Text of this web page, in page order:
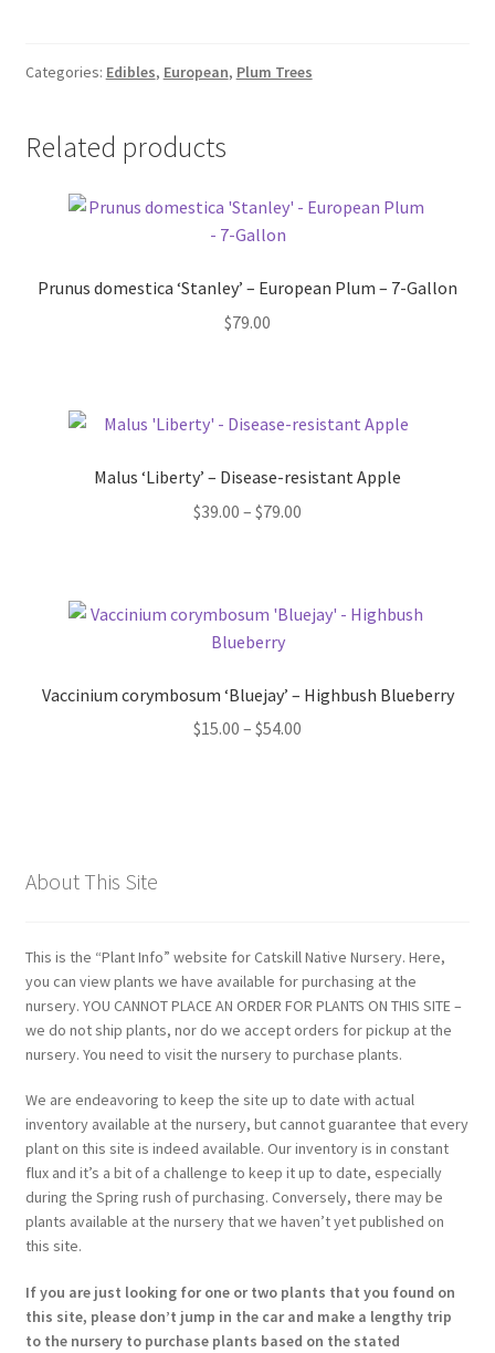
Categories: Edibles, European, Plum Trees
Related products
Prunus domestica ‘Stanley’ – European Plum – 7-Gallon
$79.00
Malus ‘Liberty’ – Disease-resistant Apple
$39.00 – $79.00
$79.00
Vaccinium corymbosum ‘Bluejay’ – Highbush Blueberry
$15.00 – $54.00
About This Site
This is the “Plant Info” website for Catskill Native Nursery. Here,
you can view plants we have available for purchasing at the
nursery. YOU CANNOT PLACE AN ORDER FOR PLANTS ON THIS SITE –
we do not ship plants, nor do we accept orders for pickup at the
nursery. You need to visit the nursery to purchase plants.
We are endeavoring to keep the site up to date with actual
inventory available at the nursery, but cannot guarantee that every
plant on this site is indeed available. Our inventory is in constant
flux and it’s a bit of a challenge to keep it up to date, especially
during the Spring rush of purchasing. Conversely, there may be
plants available at the nursery that we haven’t yet published on
this site.
If you are just looking for one or two plants that you found on
this site, please don’t jump in the car and make a lengthy trip
to the nursery to purchase plants based on the stated